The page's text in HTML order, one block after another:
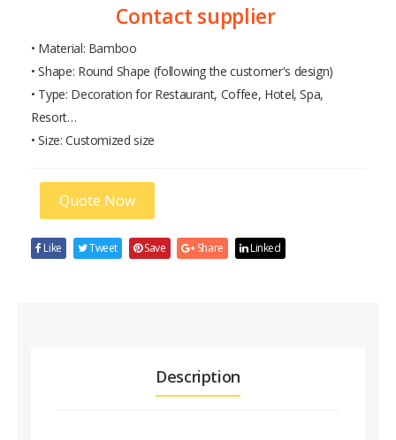
Contact supplier
• Material: Bamboo
• Shape: Round Shape (following the customer's design)
• Type: Decoration for Restaurant, Coffee, Hotel, Spa,
Resort…
• Size: Customized size
Quote Now
Like Tweet Save Share Linked
Description